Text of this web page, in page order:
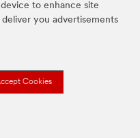
to enhance site
you advertisements
Cookies